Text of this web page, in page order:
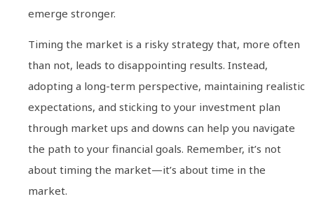
emerge stronger.
Timing the market is a risky strategy that, more often
than not, leads to disappointing results. Instead,
adopting a long-term perspective, maintaining realistic
expectations, and sticking to your investment plan
through market ups and downs can help you navigate
the path to your financial goals. Remember, it’s not
about timing the market—it’s about time in the
market.